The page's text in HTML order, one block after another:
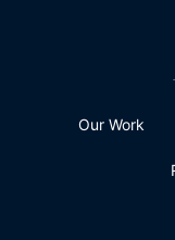
Our Work